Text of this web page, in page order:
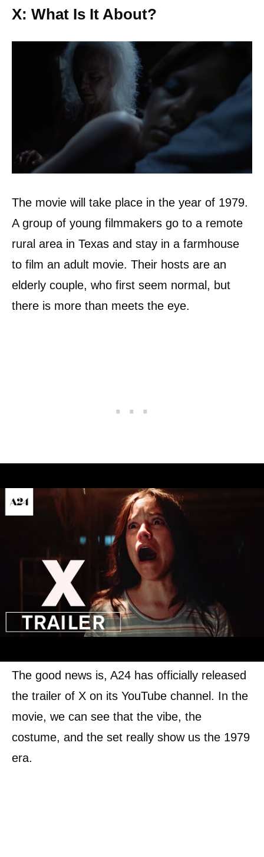
X: What Is It About?
The movie will take place in the year of 1979.
A group of young filmmakers go to a remote
rural area in Texas and stay in a farmhouse
to film an adult movie. Their hosts are an
elderly couple, who first seem normal, but
there is more than meets the eye.
Their interest to the young people turn into
something violent, at least when the elderly
couple find out what movie they are actually
trying to make. The elderly couple then turns
to hunt them and maybe kill them. What first
is going to be an erotic film might turn into a
bloody and scary movie.
The good news is, A24 has officially released
the trailer of X on its YouTube channel. In the
movie, we can see that the vibe, the
costume, and the set really show us the 1979
era.